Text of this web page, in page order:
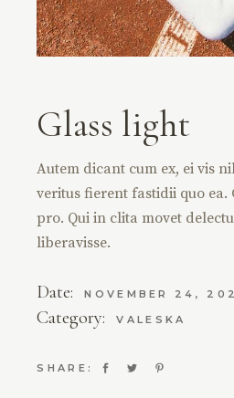
Glass light
Autem dicant cum ex, ei vis
veritus fierent fastidii quo ea.
pro. Qui in clita movet
liberavisse.
Date: NOVEMBER 24,
Category: VALESKA
SHARE: